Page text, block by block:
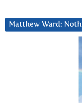
Matthew Ward: